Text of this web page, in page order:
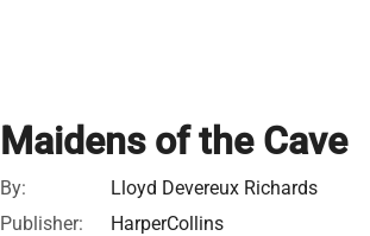
Maidens of the Cave
By:
Lloyd Devereux Richards
Publisher:
HarperCollins